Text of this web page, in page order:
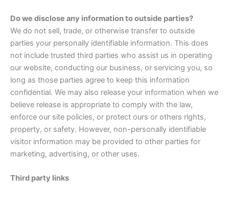
Do we disclose any information to outside parties?
We do not sell, trade, or otherwise transfer to outside
parties your personally identifiable information. This does
not include trusted third parties who assist us in operating
our website, conducting our business, or servicing you, so
long as those parties agree to keep this information
confidential. We may also release your information when we
believe release is appropriate to comply with the law,
enforce our site policies, or protect ours or others rights,
property, or safety. However, non-personally identifiable
visitor information may be provided to other parties for
marketing, advertising, or other uses.
Third party links